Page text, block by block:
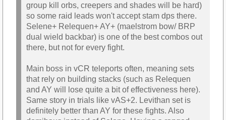
group kill orbs, creepers and shades will be hard)
so some raid leads won't accept stam dps there.
Selene+ Relequen+ AY+ (maelstrom bow/ BRP
dual wield backbar) is one of the best combos out
there, but not for every fight.
Main boss in vCR teleports often, meaning sets
that rely on building stacks (such as Relequen
and AY will lose quite a bit of effectiveness here).
Same story in trials like vAS+2. Levithan set is
definitely better than AY for these fights. Also